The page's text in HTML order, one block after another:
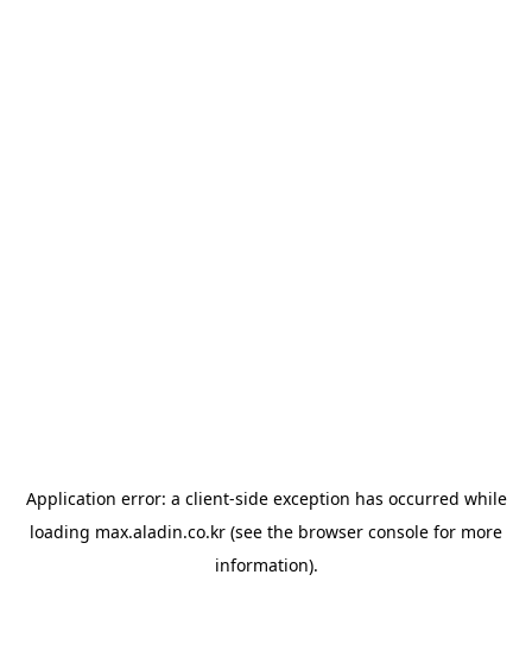
Application error: a client-side exception has occurred while
loading max.aladin.co.kr (see the browser console for more
information).